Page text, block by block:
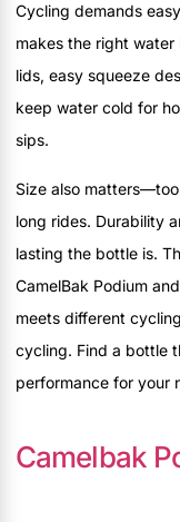
Cycling demands
makes the right water
lids, easy squeeze
keep water cold for
sips.
Size also
long rides. Durability
lasting the bottle is.
CamelBak Podium
meets different
cycling. Find a bottle
performance for your
Camelbak